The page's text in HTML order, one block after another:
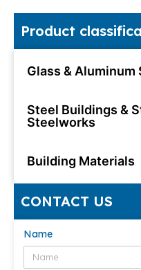
Product
Glass & Aluminum
Steel Buildings &
Steelworks
Building Materials
CONTACT US
Name